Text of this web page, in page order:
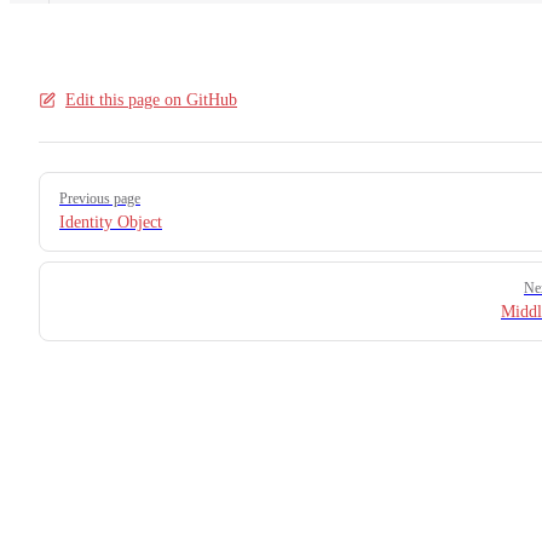
Edit this page on GitHub
Pager
Previous page
Identity Object